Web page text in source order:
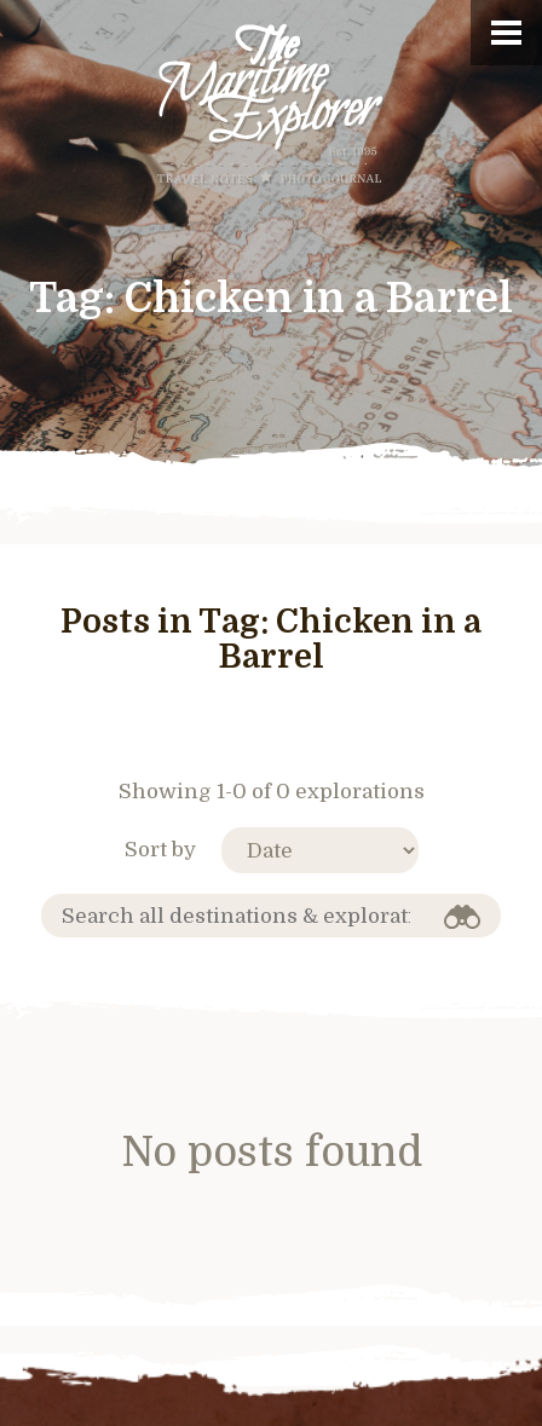
Tag:Chicken in a Barrel
Posts in Tag: Chicken in a
Barrel
Showing 1-0 of 0 explorations
Sort by
No posts found